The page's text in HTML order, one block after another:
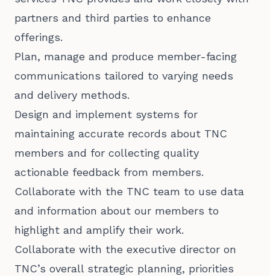
partners and third parties to enhance
offerings.
Plan, manage and produce member-facing
communications tailored to varying needs
and delivery methods.
Design and implement systems for
maintaining accurate records about TNC
members and for collecting quality
actionable feedback from members.
Collaborate with the TNC team to use data
and information about our members to
highlight and amplify their work.
Collaborate with the executive director on
TNC’s overall strategic planning, priorities